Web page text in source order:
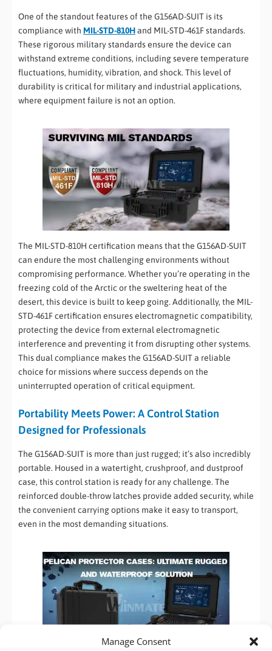
Manage Consent
One of the standout features of the G156AD-SUIT is its
compliance with MIL-STD-810Hand MIL-STD-461F standards.
These rigorous military standards ensure the device can
withstand extreme conditions, including severe temperature
fluctuations, humidity, vibration, and shock. This level of
durability is critical for military and industrial applications,
where equipment failure is not an option.
The MIL-STD-810H certification means that the G156AD-SUIT
can endure the most challenging environments without
compromising performance. Whether you’re operating in the
freezing cold of the Arctic or the sweltering heat of the
desert, this device is built to keep going. Additionally, the MIL-
STD-461F certification ensures electromagnetic compatibility,
protecting the device from external electromagnetic
interference and preventing it from disrupting other systems.
This dual compliance makes the G156AD-SUIT a reliable
choice for missions where success depends on the
uninterrupted operation of critical equipment.
Portability Meets Power: A Control Station
Designed for Professionals
The G156AD-SUIT is more than just rugged; it’s also incredibly
portable. Housed in a watertight, crushproof, and dustproof
case, this control station is ready for any challenge. The
reinforced double-throw latches provide added security, while
the convenient carrying options make it easy to transport,
even in the most demanding situations.